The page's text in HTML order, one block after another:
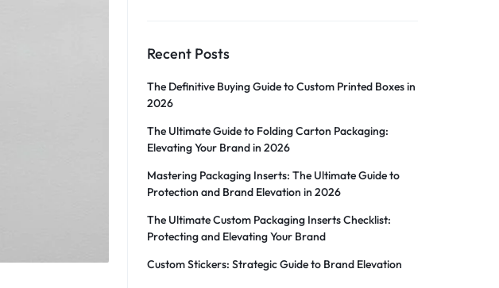
Recent Posts
The Definitive Buying Guide to Custom Printed Boxes in
2026
The Ultimate Guide to Folding Carton Packaging:
Elevating Your Brand in 2026
Mastering Packaging Inserts: The Ultimate Guide to
Protection and Brand Elevation in 2026
The Ultimate Custom Packaging Inserts Checklist:
Protecting and Elevating Your Brand
Custom Stickers: Strategic Guide to Brand Elevation